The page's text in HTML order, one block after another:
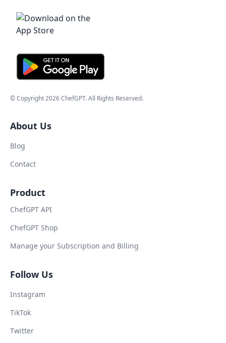
© Copyright2026ChefGPT. All Rights Reserved.
About Us
Blog
Contact
Product
ChefGPT API
ChefGPT Shop
Manage your Subscription and Billing
Follow Us
Instagram
TikTok
Twitter